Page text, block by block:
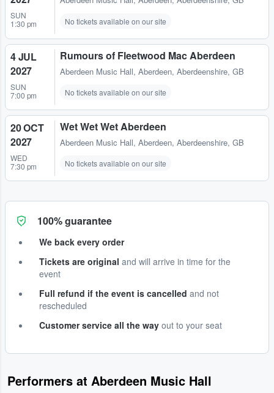
SUN
1:30 pm
No tickets available on our site
4 JUL
2027
SUN
7:00 pm
Rumours of Fleetwood Mac Aberdeen
Aberdeen Music Hall, Aberdeen, Aberdeenshire, GB
No tickets available on our site
20 OCT
2027
WED
7:30 pm
Wet Wet Wet Aberdeen
Aberdeen Music Hall, Aberdeen, Aberdeenshire, GB
No tickets available on our site
100% guarantee
We back every order
Tickets are original and will arrive in time for the
event
Full refund if the event is cancelled and not
rescheduled
Customer service all the way out to your seat
Performers at Aberdeen Music Hall